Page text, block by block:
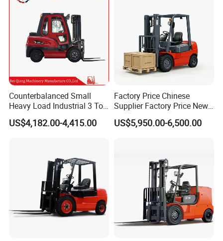
Counterbalanced Small
Heavy Load Industrial 3 Ton
Electric Diesel Forklift Truck
Rough Terrain Forklift Pallet
US$4,182.00-4,415.00
Factory Price Chinese
Supplier Factory Price New
Design China Green Color
2ton 2.5ton 3ton Lift Height
US$5,950.00-6,500.00